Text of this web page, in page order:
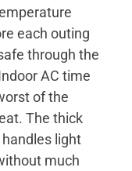
each outing
through the
AC time
of the
The thick
light
much